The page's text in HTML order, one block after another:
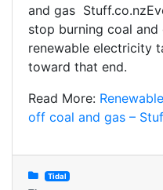
and gas
stop burning coal
renewable electricity
toward that end.
Read More:
off coal and gas –
Tidal